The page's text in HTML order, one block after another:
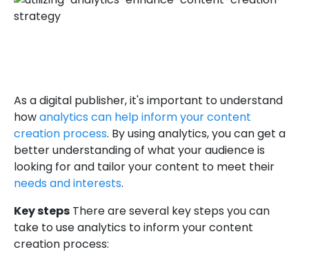
As a digital publisher, it's important to understand
howanalytics can help inform your content
creation process. By using analytics, you can get a
better understanding of what your audience is
looking for and tailor your content to meet their
needs and interests.
Key steps There are several key steps you can
take to use analytics to inform your content
creation process: